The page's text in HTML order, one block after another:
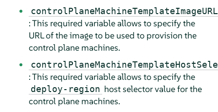
controlPlaneMachineTemplateImageURL
: This required variable allows to specify the
URL of the image to be used to provision the
control plane machines.
: This required variable allows to specify the
deploy-region host selector value for the
control plane machines.